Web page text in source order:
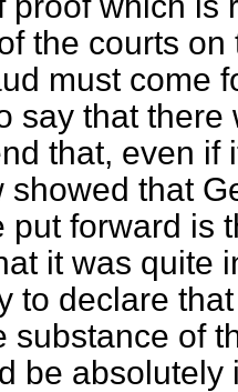
the courts
must come
say that
that, even if
showed that
put forward is
it was quite
to declare
substance of
be absolutely